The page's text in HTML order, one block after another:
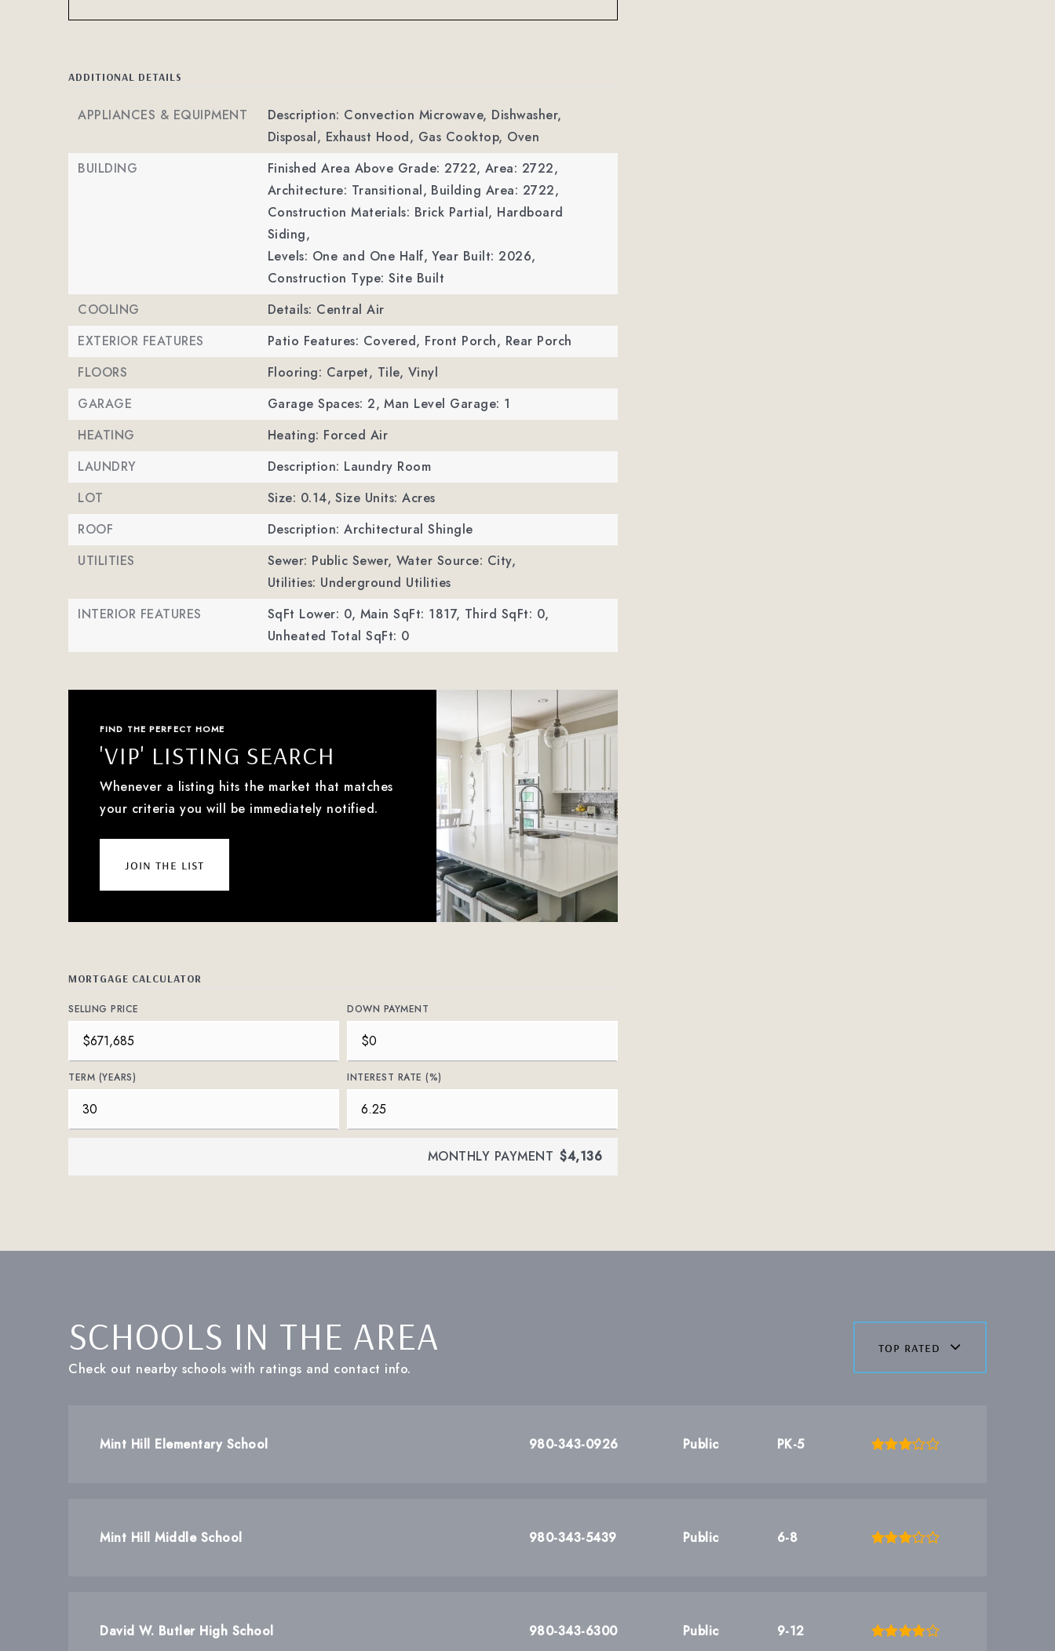
ADDITIONAL DETAILS
APPLIANCES & EQUIPMENT
Description: Convection Microwave, Dishwasher,
Disposal, Exhaust Hood, Gas Cooktop, Oven
BUILDING
Finished Area Above Grade: 2722, Area: 2722,
Architecture: Transitional, Building Area: 2722,
Construction Materials: Brick Partial, Hardboard
Siding,
Levels: One and One Half, Year Built: 2026,
Construction Type: Site Built
COOLING
Details: Central Air
EXTERIOR FEATURES
Patio Features: Covered, Front Porch, Rear Porch
FLOORS
Flooring: Carpet, Tile, Vinyl
GARAGE
Garage Spaces: 2, Man Level Garage: 1
HEATING
Heating: Forced Air
LAUNDRY
Description: Laundry Room
LOT
Size: 0.14, Size Units: Acres
ROOF
Description: Architectural Shingle
UTILITIES
Sewer: Public Sewer, Water Source: City,
Utilities: Underground Utilities
INTERIOR FEATURES
SqFt Lower: 0, Main SqFt: 1817, Third SqFt: 0,
Unheated Total SqFt: 0
FIND THE PERFECT HOME
'VIP' LISTING SEARCH
Whenever a listing hits the market that matches
your criteria you will be immediately notified.
join the list
MORTGAGE CALCULATOR
SELLING PRICE DOWN PAYMENT
TERM (YEARS) INTEREST RATE (%)
MONTHLY PAYMENT $4,136
SCHOOLS IN THE AREA
Check out nearby schools with ratings and contact info.
top rated
Mint Hill Elementary School 980-343-0926 Public PK-5
Mint Hill Middle School 980-343-5439 Public 6-8
David W. Butler High School 980-343-6300 Public 9-12